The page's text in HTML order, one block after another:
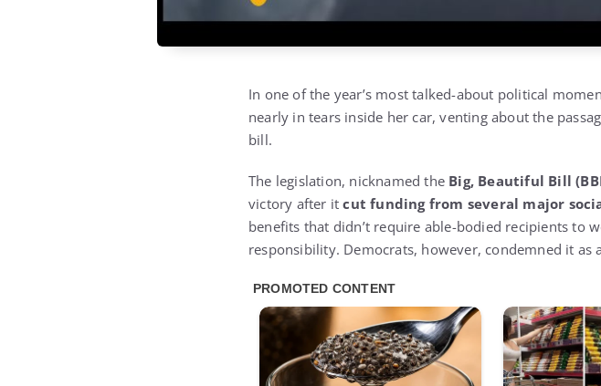
In one of the year’s most talked-about political
nearly in tears inside her car, venting about the
bill.
The legislation, nicknamed the Big, Beautiful Bill
victory after itcut funding from several major
benefits that didn’t require able-bodied recipients to
responsibility. Democrats, however, condemned it